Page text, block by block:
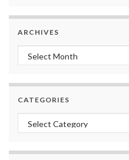
ARCHIVES
Archives
CATEGORIES
Categories